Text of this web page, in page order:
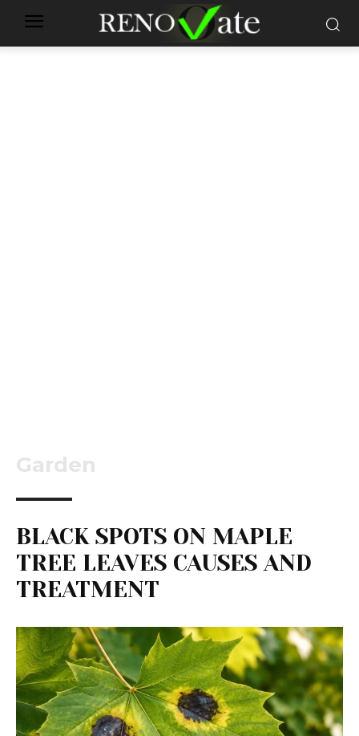
Garden
BLACK SPOTS ON MAPLE
TREE LEAVES CAUSES AND
TREATMENT